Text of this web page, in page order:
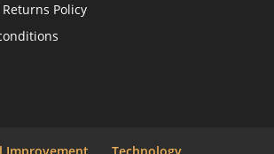
Policy
Improvement Technology